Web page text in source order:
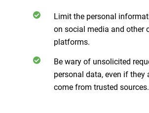
Limit the personal
on social media and other
platforms.
Be wary of unsolicited
personal data, even if they
come from trusted sources.